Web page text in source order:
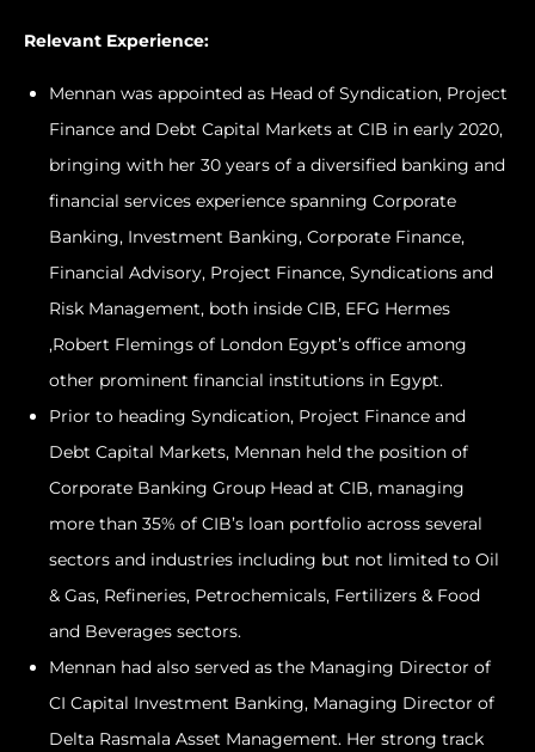
Relevant Experience:
Mennan was appointed as Head of Syndication, Project
Finance and Debt Capital Markets at CIB in early 2020,
bringing with her 30 years of a diversified banking and
financial services experience spanning Corporate
Banking, Investment Banking, Corporate Finance,
Financial Advisory, Project Finance, Syndications and
Risk Management, both inside CIB, EFG Hermes
,Robert Flemings of London Egypt’s office among
other prominent financial institutions in Egypt.
Prior to heading Syndication, Project Finance and
Debt Capital Markets, Mennan held the position of
Corporate Banking Group Head at CIB, managing
more than 35% of CIB’s loan portfolio across several
sectors and industries including but not limited to Oil
& Gas, Refineries, Petrochemicals, Fertilizers & Food
and Beverages sectors.
Mennan had also served as the Managing Director of
CI Capital Investment Banking, Managing Director of
Delta Rasmala Asset Management. Her strong track